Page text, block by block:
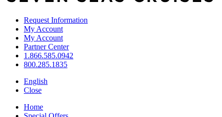
Request Information
My Account
My Account
Partner Center
1.866.585.0942
800.285.1835
English
Close
Home